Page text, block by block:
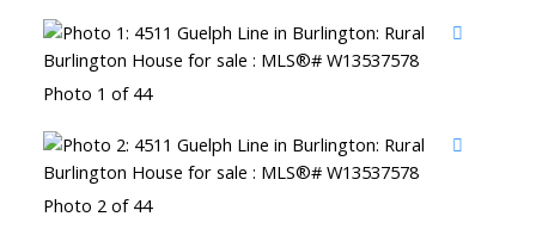
Photo 1 of 44
Photo 2 of 44